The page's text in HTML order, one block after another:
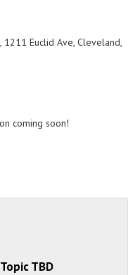
Euclid Ave, Cleveland,
coming soon!
TBD